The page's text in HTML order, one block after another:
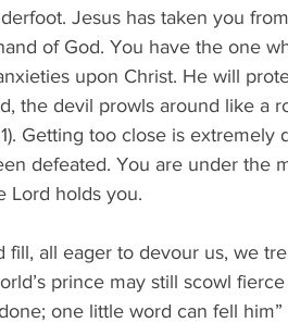
Jesus has taken you
of God. You have the one
upon Christ. He will
the devil prowls around like a
Getting too close is extremely
defeated. You are under the
Lord holds you.
fill, all eager to devour us, we
prince may still scowl
one little word can fell him”